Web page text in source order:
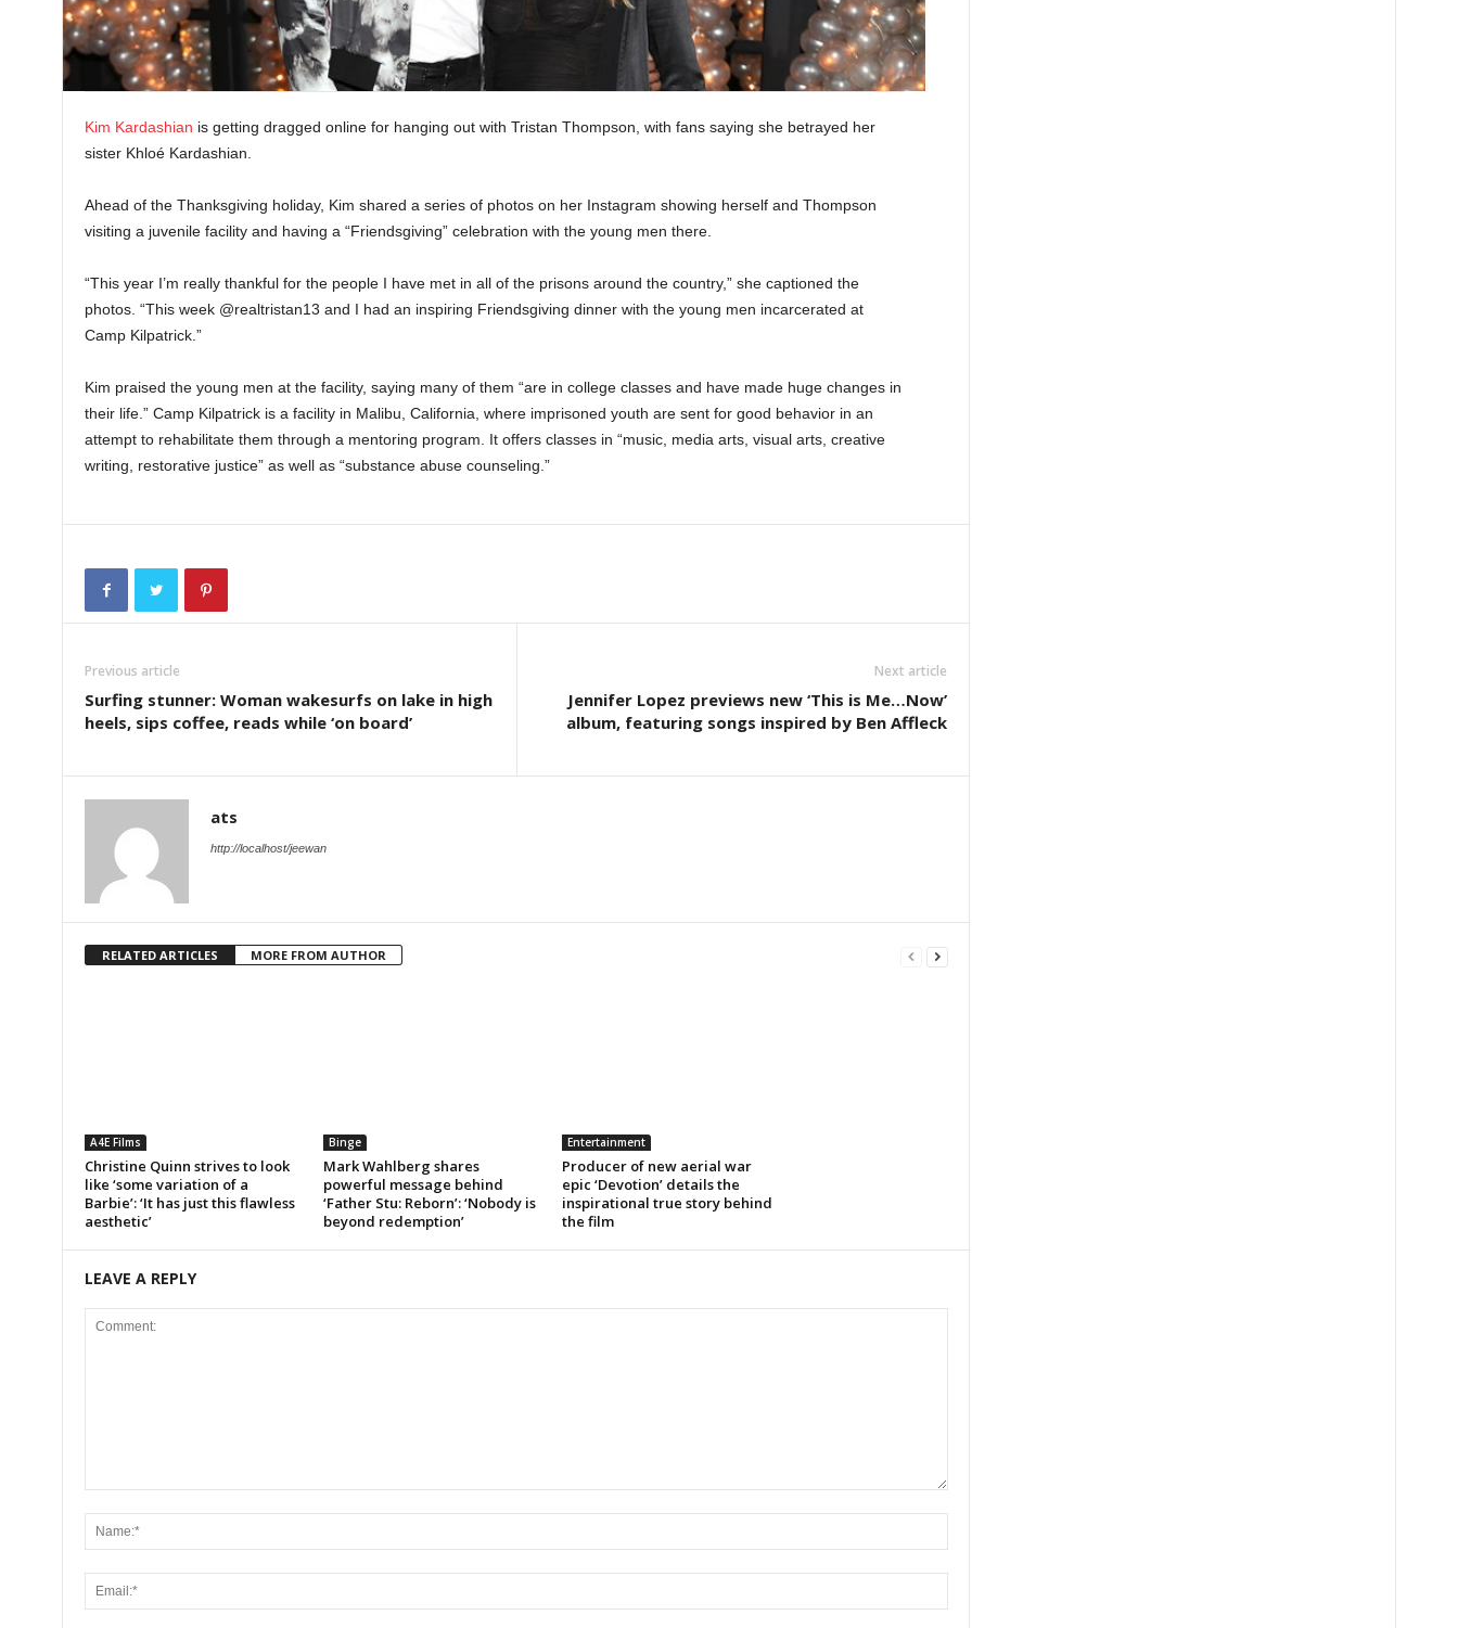
Kim Kardashian is getting dragged online for hanging out with Tristan Thompson, with fans saying she betrayed her
sister Khloé Kardashian.
Ahead of the Thanksgiving holiday, Kim shared a series of photos on her Instagram showing herself and Thompson
visiting a juvenile facility and having a “Friendsgiving” celebration with the young men there.
“This year I’m really thankful for the people I have met in all of the prisons around the country,” she captioned the
photos. “This week @realtristan13 and I had an inspiring Friendsgiving dinner with the young men incarcerated at
Camp Kilpatrick.”
Kim praised the young men at the facility, saying many of them “are in college classes and have made huge changes in
their life.” Camp Kilpatrick is a facility in Malibu, California, where imprisoned youth are sent for good behavior in an
attempt to rehabilitate them through a mentoring program. It offers classes in “music, media arts, visual arts, creative
writing, restorative justice” as well as “substance abuse counseling.”
Previous article
Surfing stunner: Woman wakesurfs on lake in high
heels, sips coffee, reads while ‘on board’
Next article
Jennifer Lopez previews new ‘This is Me…Now’
album, featuring songs inspired by Ben Affleck
ats
http://localhost/jeewan
RELATED ARTICLES MORE FROM AUTHOR
A4E Films
Christine Quinn strives to look
like ‘some variation of a
Barbie’: ‘It has just this flawless
aesthetic’
Binge
Mark Wahlberg shares
powerful message behind
‘Father Stu: Reborn’: ‘Nobody is
beyond redemption’
Entertainment
Producer of new aerial war
epic ‘Devotion’ details the
inspirational true story behind
the film
LEAVE A REPLY